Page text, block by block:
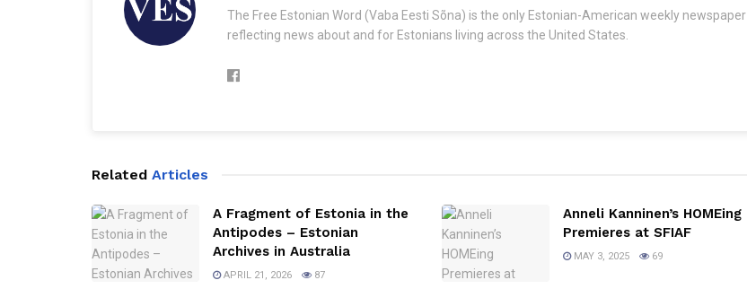
The Free Estonian Word (Vaba Eesti Sõna) is the only Estonian-American weekly newspaper
reflecting news about and for Estonians living across the United States.
Related Articles
A Fragment of Estonia in the
Antipodes – Estonian
Archives in Australia
APRIL 21, 2026 87
Anneli Kanninen’s HOMEing
Premieres at SFIAF
MAY 3, 2025 69